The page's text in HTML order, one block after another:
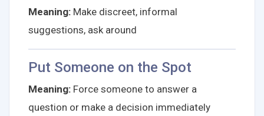
Meaning: Make discreet, informal
suggestions, ask around
Put Someone on the Spot
Meaning: Force someone to answer a
question or make a decision immediately